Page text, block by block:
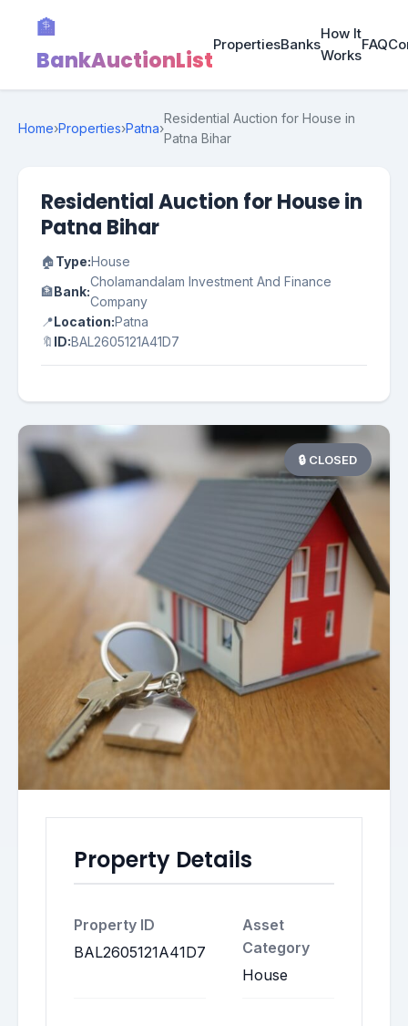
🏦
BankAuctionList
PropertiesBanks
How It
Works
FAQ
Home›Properties›Patna›
Residential Auction for House in
Patna Bihar
Residential Auction for House in
Patna Bihar
🏠Type:House
🏦Bank:
Cholamandalam Investment And Finance
Company
📍Location:Patna
🔖 ID:BAL2605121A41D7
🔒 CLOSED
Property Details
Property ID
BAL2605121A41D7
Asset
Category
House